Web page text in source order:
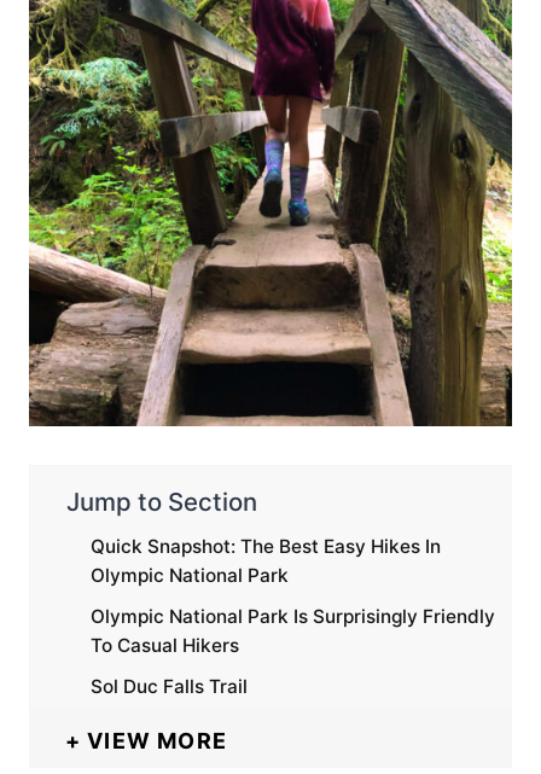
Jump to Section
Quick Snapshot: The Best Easy Hikes In
Olympic National Park
Olympic National Park Is Surprisingly Friendly
To Casual Hikers
Sol Duc Falls Trail
VIEW MORE